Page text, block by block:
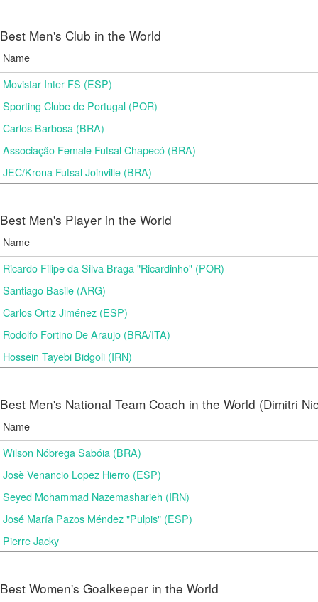
Best Men's Club in the World
Name
Movistar Inter FS (ESP)
Sporting Clube de Portugal (POR)
Carlos Barbosa (BRA)
Associação Female Futsal Chapecó (BRA)
JEC/Krona Futsal Joinville (BRA)
Best Men's Player in the World
Name
Ricardo Filipe da Silva Braga "Ricardinho" (POR)
Santiago Basile (ARG)
Carlos Ortiz Jiménez (ESP)
Rodolfo Fortino De Araujo (BRA/ITA)
Hossein Tayebi Bidgoli (IRN)
Best Men's National Team Coach in the World (Dimitri
Name
Wilson Nóbrega Sabóia (BRA)
Josè Venancio Lopez Hierro (ESP)
Seyed Mohammad Nazemasharieh (IRN)
José María Pazos Méndez "Pulpis" (ESP)
Pierre Jacky
Best Women's Goalkeeper in the World